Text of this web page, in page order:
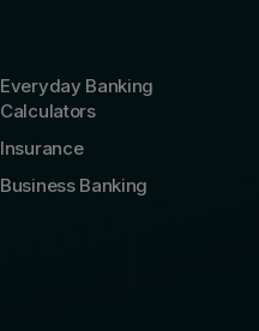
Everyday Banking
Calculators
Insurance
Business Banking